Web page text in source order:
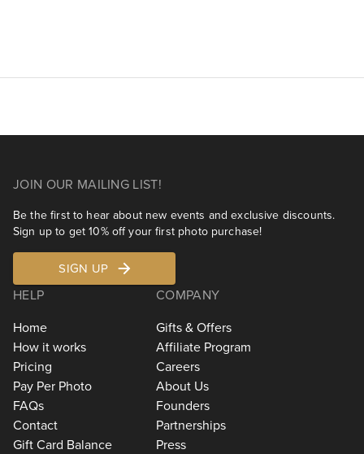
JOIN OUR MAILING LIST!
Be the first to hear about new events and exclusive discounts.
Sign up to get 10% off your first photo purchase!
SIGN UP
HELP
Home
How it works
Pricing
Pay Per Photo
FAQs
Contact
Gift Card Balance
COMPANY
Gifts & Offers
Affiliate Program
Careers
About Us
Founders
Partnerships
Press